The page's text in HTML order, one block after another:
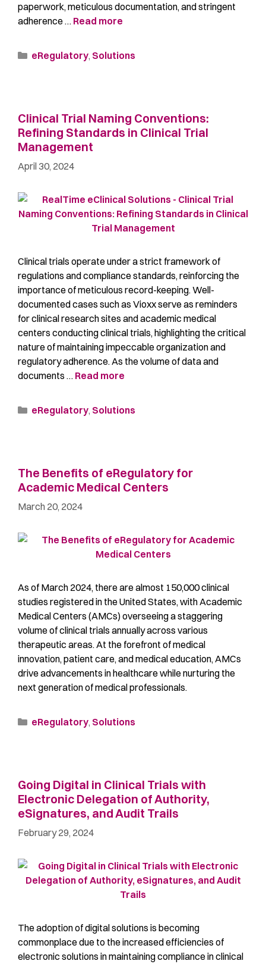
paperwork, meticulous documentation, and stringent
adherence … Read more
eRegulatory, Solutions
Clinical Trial Naming Conventions:
Refining Standards in Clinical Trial
Management
April 30, 2024
Clinical trials operate under a strict framework of
regulations and compliance standards, reinforcing the
importance of meticulous record-keeping. Well-
documented cases such as Vioxx serve as reminders
for clinical research sites and academic medical
centers conducting clinical trials, highlighting the critical
nature of maintaining impeccable organization and
regulatory adherence. As the volume of data and
documents … Read more
eRegulatory, Solutions
The Benefits of eRegulatory for
Academic Medical Centers
March 20, 2024
As of March 2024, there are almost 150,000 clinical
studies registered in the United States, with Academic
Medical Centers (AMCs) overseeing a staggering
volume of clinical trials annually across various
therapeutic areas. At the forefront of medical
innovation, patient care, and medical education, AMCs
drive advancements in healthcare while nurturing the
next generation of medical professionals.
eRegulatory, Solutions
Going Digital in Clinical Trials with
Electronic Delegation of Authority,
eSignatures, and Audit Trails
February 29, 2024
The adoption of digital solutions is becoming
commonplace due to the increased efficiencies of
electronic solutions in maintaining compliance in clinical